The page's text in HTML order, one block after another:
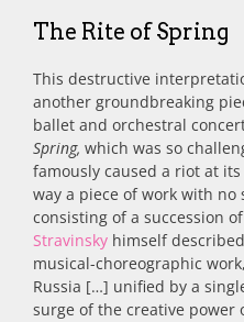
The Rite of Spring
This destructive
another groundbreaking
ballet and orchestral
Spring, which was so
famously caused a riot at
way a piece of work with
consisting of a succession
Stravinsky himself described
musical-choreographic
Russia […] unified by a
surge of the creative power